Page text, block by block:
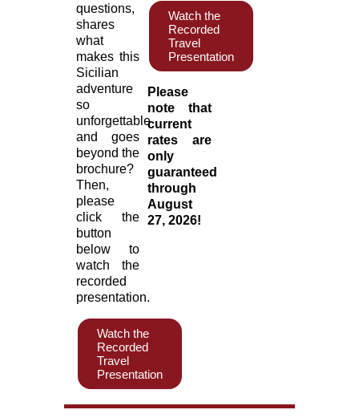
questions,
shares
what
makes this
Sicilian
adventure
so
unforgettable
and goes
beyond the
brochure?
Then,
please
click the
button
below to
watch the
recorded
presentation.
Watch the
Recorded
Travel
Presentation
Watch the
Recorded
Travel
Presentation
Please
note that
current
rates are
only
guaranteed
through
August
27, 2026!